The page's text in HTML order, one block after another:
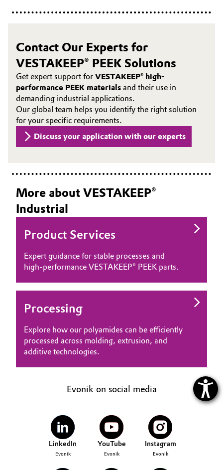
Contact Our Experts for
VESTAKEEP® PEEK Solutions
Get expert support for VESTAKEEP® high-
performance PEEK materials and their use in
demanding industrial applications.
Our global team helps you identify the right solution
for your specific requirements.
Discuss your application with our experts
More about VESTAKEEP®
Industrial
Product Services
Expert guidance for stable processes and
high‑performance VESTAKEEP® PEEK parts.
Processing
Explore how our polyamides can be efficiently
processed across molding, extrusion, and
additive technologies.
Evonik on social media
LinkedIn
Evonik
YouTube
Evonik
Instagram
Evonik